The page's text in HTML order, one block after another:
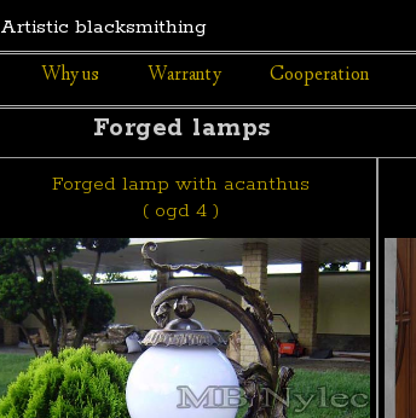
Artistic blacksmithing
Why us Warranty Cooperation
Forged lamps
Forged lamp with acanthus
( ogd 4 )